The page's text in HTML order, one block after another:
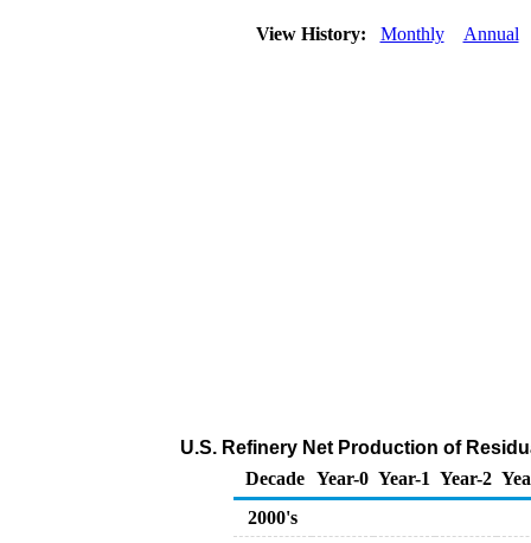
View History: Monthly Annual
U.S. Refinery Net Production of
Decade Year-0 Year-1 Year-2
2000's